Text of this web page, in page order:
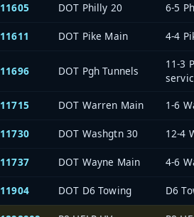
11605 DOT Philly 20 6-5
11611 DOT Pike Main 4-4
11696 DOT Pgh Tunnels
11-3
11715 DOT Warren Main 1-6
11730 DOT Washgtn 30 12-4
11737 DOT Wayne Main 4-6
11904 DOT D6 Towing D6